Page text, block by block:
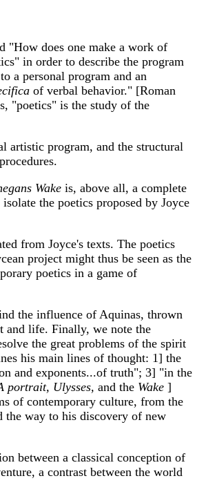
"How does one make a work of
in order to describe the program
a personal program and an
of verbal behavior." [Roman
"poetics" is the study of the
artistic program, and the structural
Wake is, above all, a complete
the poetics proposed by Joyce
from Joyce's texts. The poetics
project might thus be seen as the
poetics in a game of
the influence of Aquinas, thrown
and life. Finally, we note the
the great problems of the spirit
his main lines of thought: 1] the
and exponents...of truth"; 3] "in the
portrait, Ulysses, and the Wake ]
of contemporary culture, from the
the way to his discovery of new
between a classical conception of
a contrast between the world